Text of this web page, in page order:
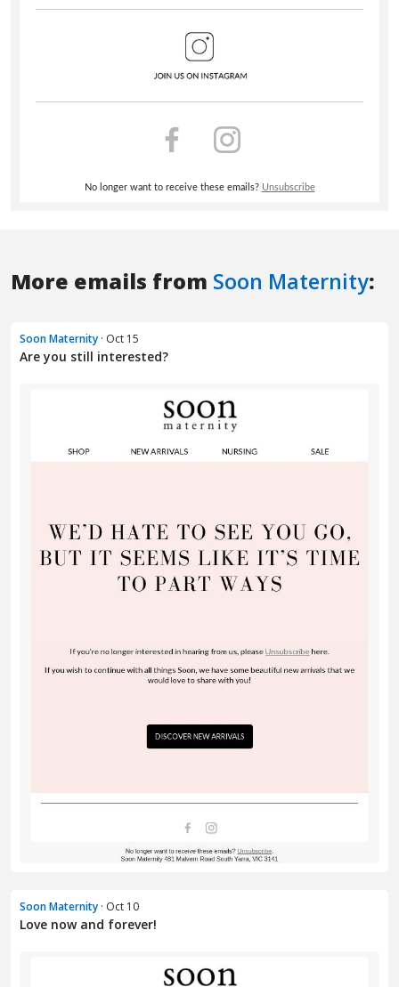
More emails from Soon Maternity:
Soon Maternity · Oct 15
Are you still interested?
Soon Maternity · Oct 10
Love now and forever!